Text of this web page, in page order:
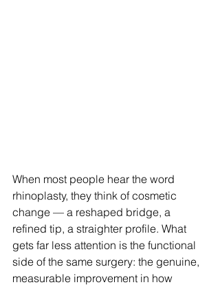
When most people hear the word
rhinoplasty, they think of cosmetic
change — a reshaped bridge, a
refined tip, a straighter profile. What
gets far less attention is the functional
side of the same surgery: the genuine,
measurable improvement in how